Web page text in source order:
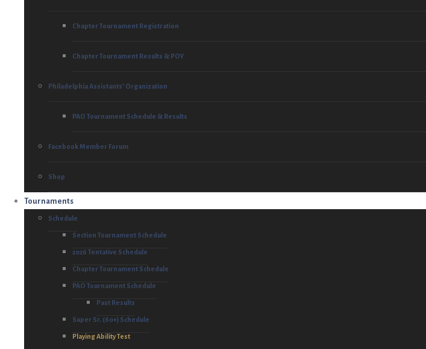
Chapter Tournament Registration
Chapter Tournament Results & POY
Philadelphia Assistants’ Organization
PAO Tournament Schedule & Results
Facebook Member Forum
Shop
Tournaments
Schedule
Section Tournament Schedule
2026 Tentative Schedule
Chapter Tournament Schedule
PAO Tournament Schedule
Past Results
Super Sr. (60+) Schedule
Playing Ability Test